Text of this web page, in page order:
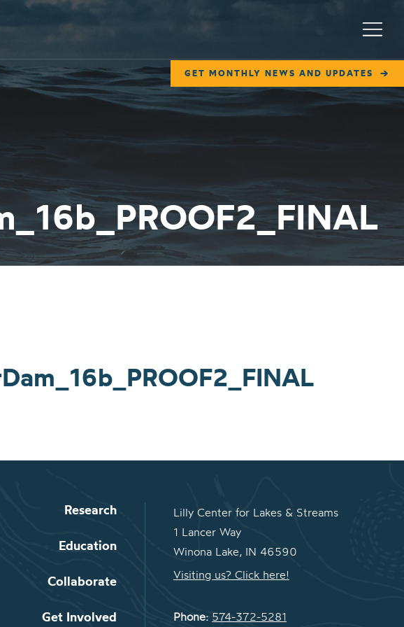
GET MONTHLY NEWS AND UPDATES
Menu
Research
Education
Collaborate
Get Involved
Lilly Center for Lakes & Streams
1 Lancer Way
Winona Lake, IN 46590
Visiting us? Click here!
Phone: 574-372-5281